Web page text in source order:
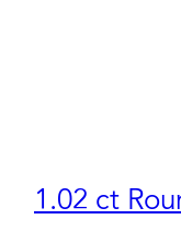
1.02 ct